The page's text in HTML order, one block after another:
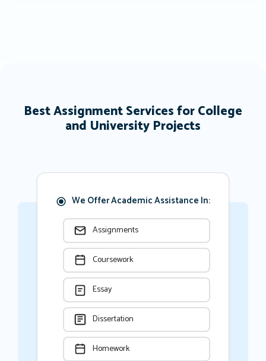
Best Assignment Services for College
and University Projects
We Offer Academic Assistance In:
Assignments
Coursework
Essay
Dissertation
Homework